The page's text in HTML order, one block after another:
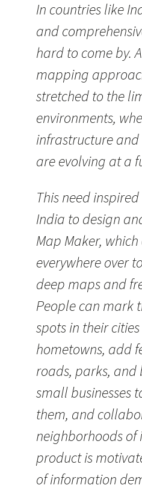
In countries like
and
hard to come by.
mapping
stretched to the
environments,
infrastructure and
are evolving at a
This need
India to design
Map Maker,
everywhere over
deep maps and
People can mark
spots in their
hometowns, add
roads, parks,
small businesses
them, and
neighborhoods of
product is
of information